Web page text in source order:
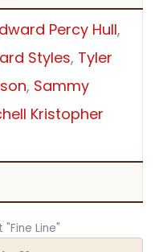
Percy Hull,
Styles, Tyler
, Sammy
Kristopher
Line"